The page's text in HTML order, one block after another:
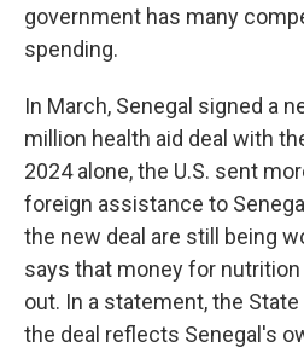
government has many
spending.
In March, Senegal signed a
million health aid deal with
2024 alone, the U.S. sent
foreign assistance to
the new deal are still being
says that money for
out. In a statement, the
the deal reflects Senegal's